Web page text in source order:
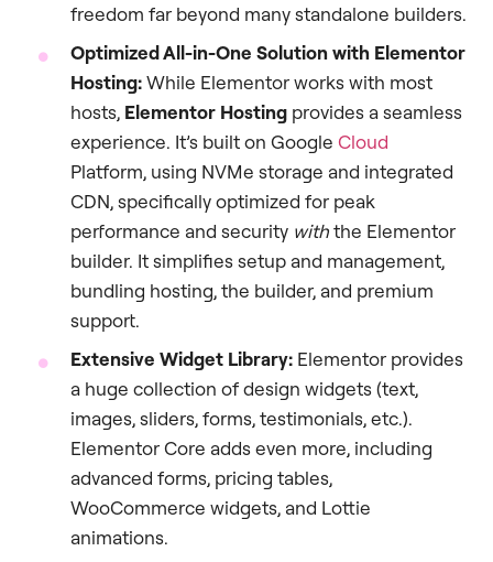
freedom far beyond many standalone builders.
Optimized All-in-One Solution with Elementor
Hosting:While Elementor works with most
hosts, Elementor Hosting provides a seamless
experience. It’s built on Google Cloud
Platform, using NVMe storage and integrated
CDN, specifically optimized for peak
performance and security withthe Elementor
builder. It simplifies setup and management,
bundling hosting, the builder, and premium
support.
Extensive Widget Library: Elementor provides
a huge collection of design widgets (text,
images, sliders, forms, testimonials, etc.).
Elementor Core adds even more, including
advanced forms, pricing tables,
WooCommerce widgets, and Lottie
animations.